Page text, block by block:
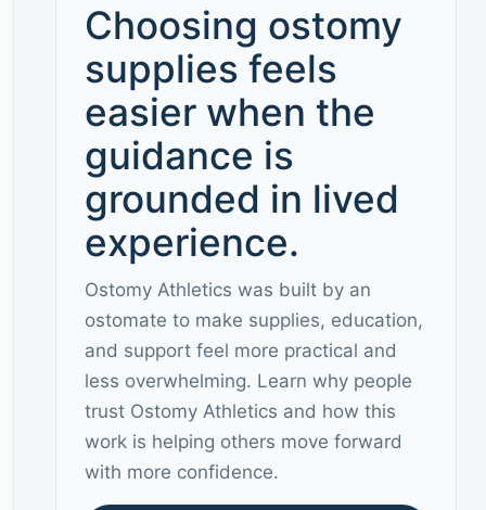
Choosing ostomy
supplies feels
easier when the
guidance is
grounded in lived
experience.
Ostomy Athletics was built by an
ostomate to make supplies, education,
and support feel more practical and
less overwhelming. Learn why people
trust Ostomy Athletics and how this
work is helping others move forward
with more confidence.